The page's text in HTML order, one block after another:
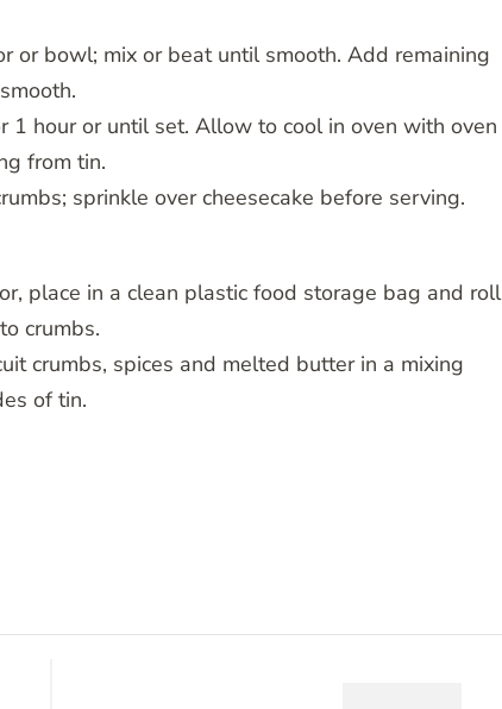
or bowl; mix or beat until smooth. Add remaining
1 hour or until set. Allow to cool in oven with oven
from tin.
sprinkle over cheesecake before serving.
place in a clean plastic food storage bag and roll
crumbs.
crumbs, spices and melted butter in a mixing
of tin.